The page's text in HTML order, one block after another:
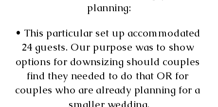
planning:
• This particular set up accommodated
24 guests. Our purpose was to show
options for downsizing should couples
find they needed to do that OR for
couples who are already planning for a
smaller wedding.